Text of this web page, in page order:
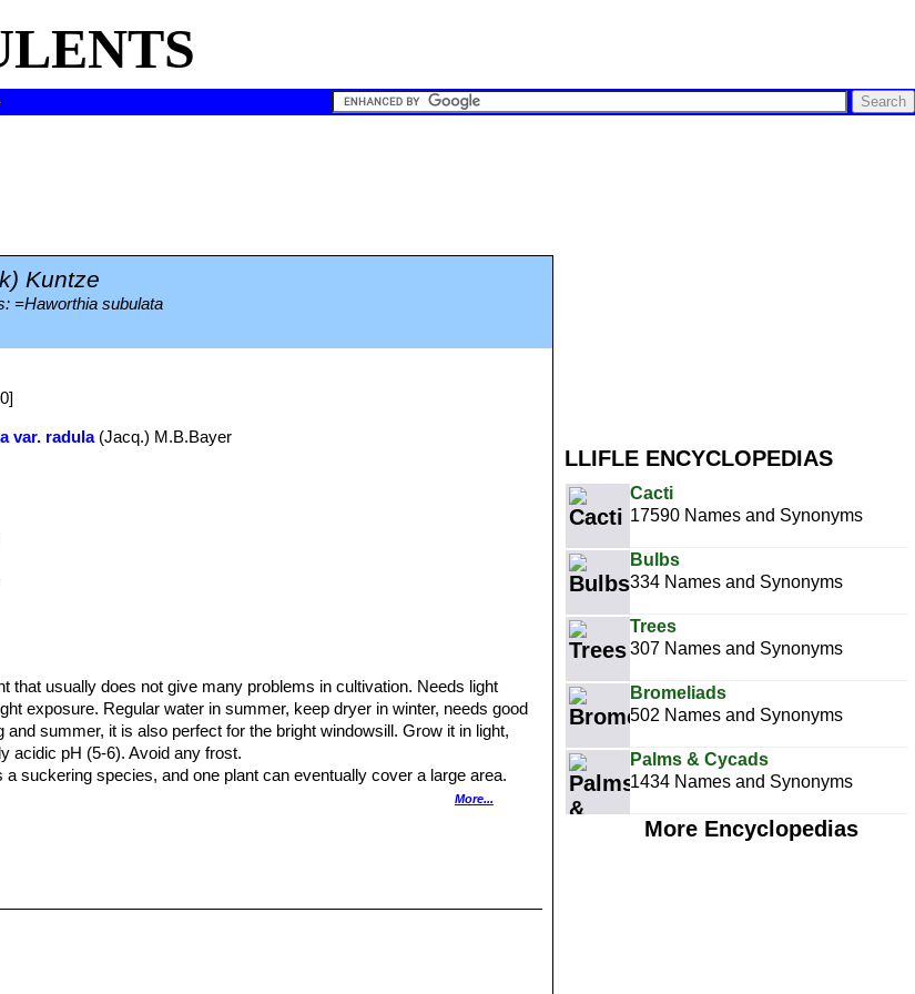
LLIFLE ENCYCLOPEDIAS
Cacti
17590 Names and Synonyms
Bulbs
334 Names and Synonyms
Trees
307 Names and Synonyms
Bromeliads
502 Names and Synonyms
Palms & Cycads
1434 Names and Synonyms
More Encyclopedias
Kuntze
=Haworthia subulata
var. radula(Jacq.) M.B.Bayer
that usually does not give many problems in cultivation. Needs light
exposure. Regular water in summer, keep dryer in winter, needs good
summer, it is also perfect for the bright windowsill. Grow it in light,
acidic pH (5-6). Avoid any frost.
suckering species, and one plant can eventually cover a large area.
winter months, the plants should be grown cool to initiate flower
More...